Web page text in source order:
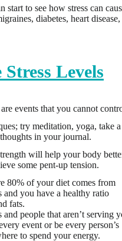
to see how stress can
diabetes, heart
Levels
events that you cannot
try meditation, yoga, take
in your journal.
will help your body
some pent-up tension.
80% of your diet comes from
and you have a healthy ratio
fats.
people that aren’t serving
event or be every person’s
to spend your energy.